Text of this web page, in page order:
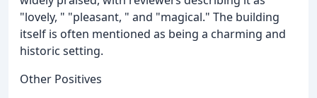
"lovely, " "pleasant, " and "magical." The building
itself is often mentioned as being a charming and
historic setting.
Other Positives